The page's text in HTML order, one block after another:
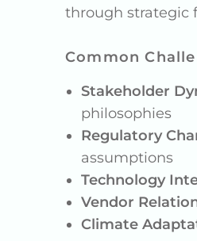
through strategic
Common
Stakeholder
philosophies
Regulatory
assumptions
Technology
Vendor
Climate